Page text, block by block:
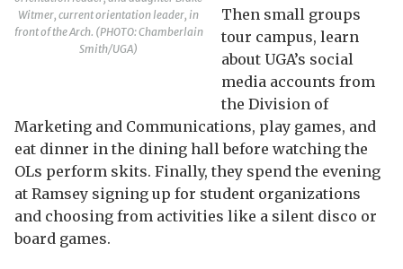
Witmer, current orientation leader, in
front of the Arch. (PHOTO: Chamberlain
Smith/UGA)
Then small groups
tour campus, learn
about UGA’s social
media accounts from
the Division of
Marketing and Communications, play games, and
eat dinner in the dining hall before watching the
OLs perform skits. Finally, they spend the evening
at Ramsey signing up for student organizations
and choosing from activities like a silent disco or
board games.